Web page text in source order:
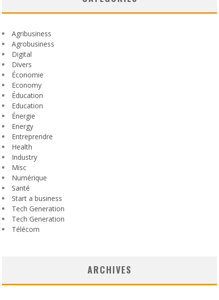
Agribusiness
Agrobusiness
Digital
Divers
Économie
Economy
Éducation
Education
Énergie
Energy
Entreprendre
Health
Industry
Misc
Numérique
Santé
Start a business
Tech Generation
Tech Generation
Télécom
ARCHIVES